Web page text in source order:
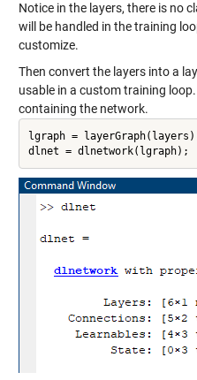
Notice in the layers, there is no
will be handled in the training
customize.
Then convert the layers into a
usable in a custom training
containing the network.
lgraph =
dlnet = dlnetwork(lgraph);